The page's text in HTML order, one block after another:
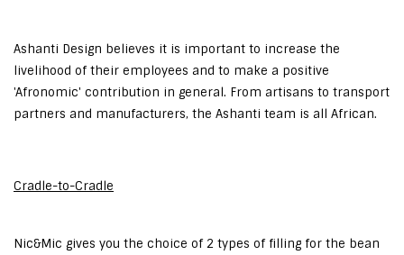
Ashanti Design believes it is important to increase the
livelihood of their employees and to make a positive
'Afronomic' contribution in general. From artisans to transport
partners and manufacturers, the Ashanti team is all African.
Cradle-to-Cradle
Nic&Mic gives you the choice of 2 types of filling for the bean